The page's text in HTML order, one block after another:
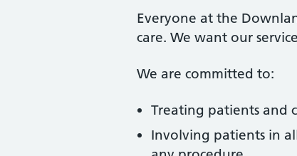
Everyone at the
care. We want our
We are committed to:
Treating patients and
Involving patients in